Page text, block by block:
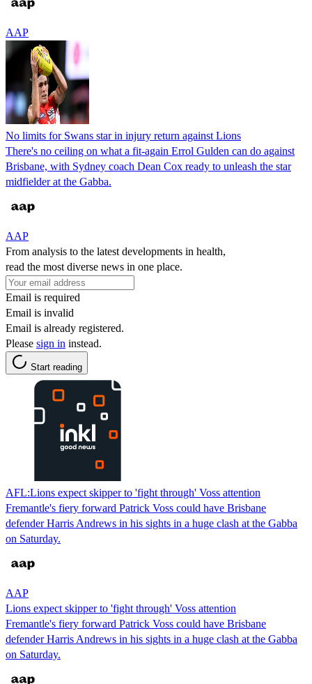
AAP
No limits for Swans star in injury return against Lions
There's no ceiling on what a fit-again Errol Gulden can do against
Brisbane, with Sydney coach Dean Cox ready to unleash the star
midfielder at the Gabba.
AAP
From analysis to the latest developments in health,
read the most diverse news in one place.
Email is required
Email is invalid
Email is already registered.
Please sign in instead.
Start reading
AFL:Lions expect skipper to 'fight through' Voss attention
Fremantle's fiery forward Patrick Voss could have Brisbane
defender Harris Andrews in his sights in a huge clash at the Gabba
on Saturday.
AAP
Lions expect skipper to 'fight through' Voss attention
Fremantle's fiery forward Patrick Voss could have Brisbane
defender Harris Andrews in his sights in a huge clash at the Gabba
on Saturday.